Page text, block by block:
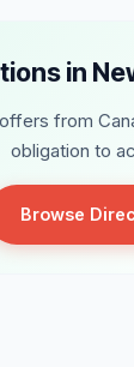
in
from
obligation to
Browse